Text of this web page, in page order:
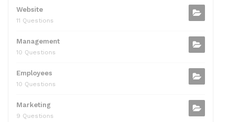
Website
11 Questions
Management
10 Questions
Employees
10 Questions
Marketing
9 Questions